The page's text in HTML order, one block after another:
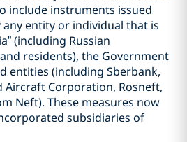
include instruments issued
entity or individual that is
(including Russian
residents), the Government
entities (including Sberbank,
Aircraft Corporation, Rosneft,
Neft). These measures now
subsidiaries of